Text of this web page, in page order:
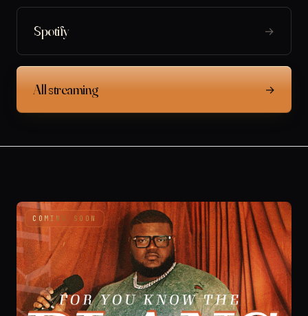
Spotify →
All streaming →
COMING SOON